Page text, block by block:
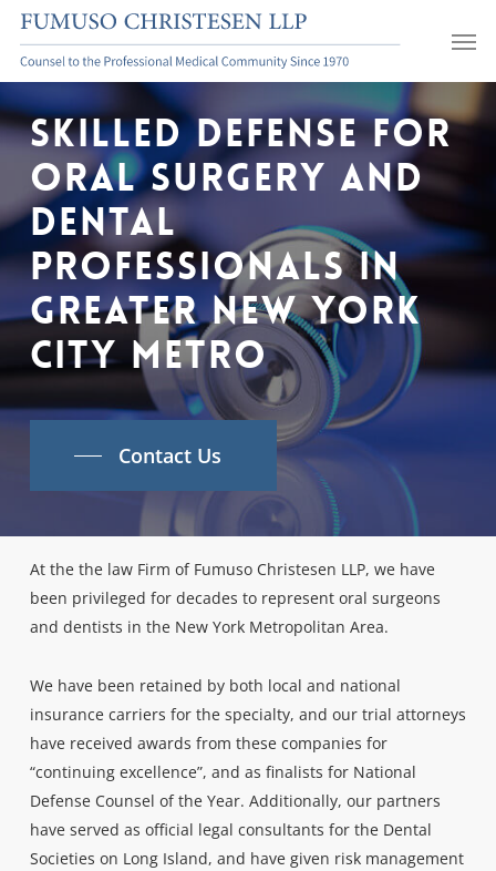
Skip
main
content
Skilled Defense For
Oral Surgery and
Dental
Professionals In
Greater New York
City Metro
Contact Us
At the the law Firm of Fumuso Christesen LLP, we have
been privileged for decades to represent oral surgeons
and dentists in the New York Metropolitan Area.
We have been retained by both local and national
insurance carriers for the specialty, and our trial attorneys
have received awards from these companies for
“continuing excellence”, and as finalists for National
Defense Counsel of the Year. Additionally, our partners
have served as official legal consultants for the Dental
Societies on Long Island, and have given risk management